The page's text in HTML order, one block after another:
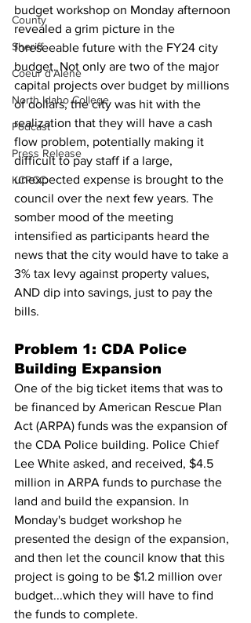
County
Sheriff
Coeur d'Alene
North Idaho College
Podcast
Press Release
KCRCC
budget workshop on Monday afternoon
revealed a grim picture in the
foreseeable future with the FY24 city
budget. Not only are two of the major
capital projects over budget by millions
of dollars, the city was hit with the
realization that they will have a cash
flow problem, potentially making it
difficult to pay staff if a large,
unexpected expense is brought to the
council over the next few years. The
somber mood of the meeting
intensified as participants heard the
news that the city would have to take a
3% tax levy against property values,
AND dip into savings, just to pay the
bills.
Problem 1: CDA Police
Building Expansion
One of the big ticket items that was to
be financed by American Rescue Plan
Act (ARPA) funds was the expansion of
the CDA Police building. Police Chief
Lee White asked, and received, $4.5
million in ARPA funds to purchase the
land and build the expansion. In
Monday's budget workshop he
presented the design of the expansion,
and then let the council know that this
project is going to be $1.2 million over
budget...which they will have to find
the funds to complete.